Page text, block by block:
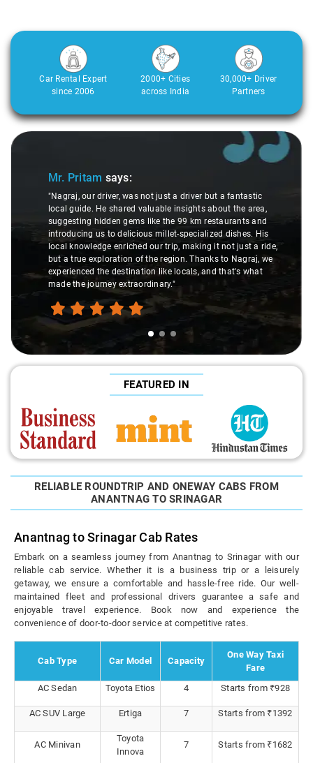
Car Rental Expert
since 2006
2000+ Cities
across India
30,000+ Driver
Partners
Slide 1 of 3
Mr. Pritam says:
"Nagraj, our driver, was not just a driver but a fantastic
local guide. He shared valuable insights about the area,
suggesting hidden gems like the 99 km restaurants and
introducing us to delicious millet-specialized dishes. His
local knowledge enriched our trip, making it not just a ride,
but a true exploration of the region. Thanks to Nagraj, we
experienced the destination like locals, and that's what
made the journey extraordinary."
FEATURED IN
RELIABLE ROUNDTRIP AND ONEWAY CABS FROM
ANANTNAG TO SRINAGAR
Anantnag to Srinagar Cab Rates
Embark on a seamless journey from Anantnag to Srinagar with our
reliable cab service. Whether it is a business trip or a leisurely
getaway, we ensure a comfortable and hassle-free ride. Our well-
maintained fleet and professional drivers guarantee a safe and
enjoyable travel experience. Book now and experience the
convenience of door-to-door service at competitive rates.
Cab Type Car Model Capacity
One Way Taxi
Fare
AC Sedan
Toyota Etios 4 Starts from ₹928
AC SUV Large Ertiga 7 Starts from ₹1392
AC Minivan
Toyota
Innova
7 Starts from ₹1682